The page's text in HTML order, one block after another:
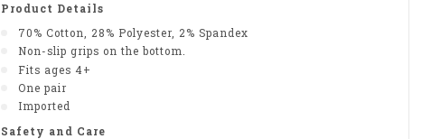
Product Details
70% Cotton, 28% Polyester, 2% Spandex
Non-slip grips on the bottom.
Fits ages 4+
One pair
Imported
Safety and Care